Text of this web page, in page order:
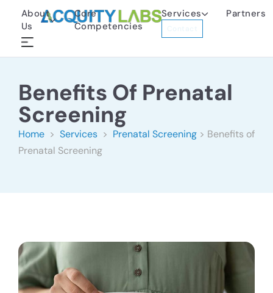
About
Us
Core
Competencies
Services Partners
Benefits Of Prenatal
Screening
Home > Services > Prenatal Screening > Benefits of
Prenatal Screening